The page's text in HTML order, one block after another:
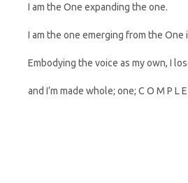
I am the One expanding the one.
I am the one emerging from the
Embodying the voice as my own, I
and I’m made whole; one; C O M P L E